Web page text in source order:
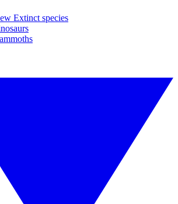
Extinct species